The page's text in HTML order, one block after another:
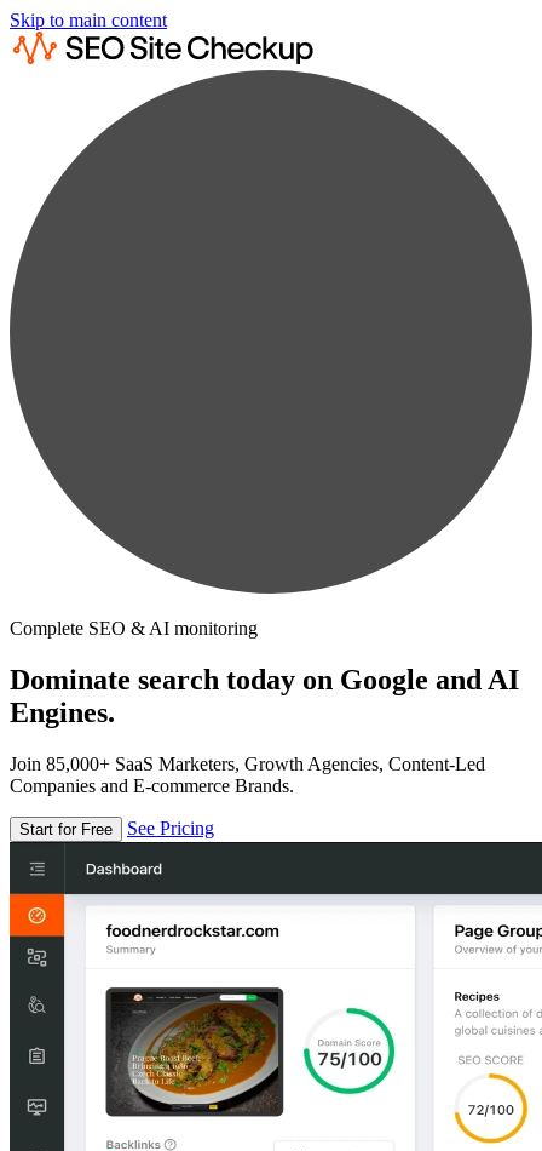
Skip to main content
Complete SEO & AI monitoring
Dominate search today on Google and AI
Engines.
Join 85,000+ SaaS Marketers, Growth Agencies, Content-Led
Companies and E-commerce Brands.
Start for Free See Pricing